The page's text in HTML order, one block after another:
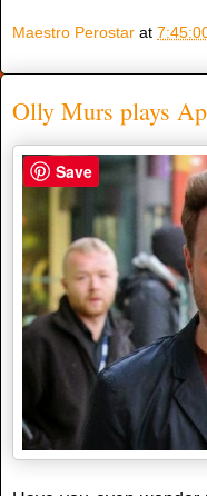
Maestro Perostar at
Olly Murs plays
Save